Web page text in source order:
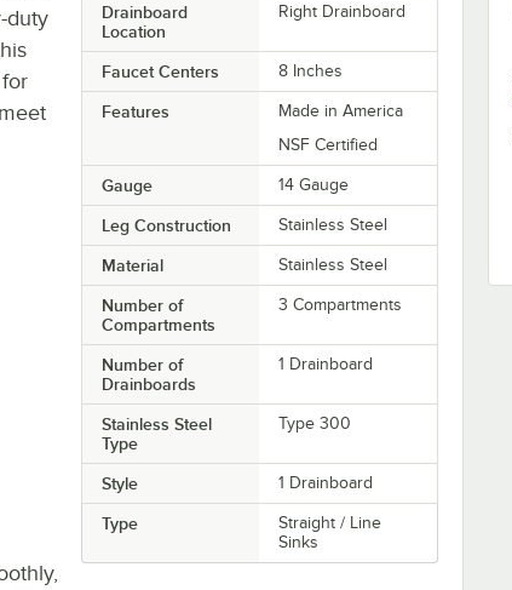
Drainboard
Location
Right Drainboard
Faucet Centers 8 Inches
Features
Made in America
NSF Certified
Gauge 14 Gauge
Leg Construction Stainless Steel
Material Stainless Steel
Number of
Compartments
3 Compartments
Number of
Drainboards
1 Drainboard
Stainless Steel
Type
Type 300
Style 1 Drainboard
Type
Straight / Line
Sinks
duty